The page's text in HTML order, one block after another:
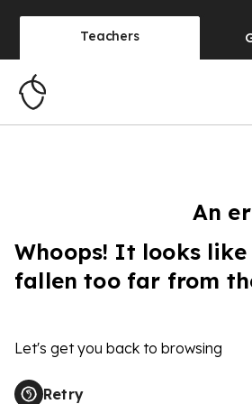
Teachers
An
Whoops! It looks
fallen too far from
Let's get you back to browsing
Retry